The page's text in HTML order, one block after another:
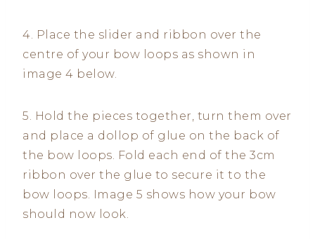
4. Place the slider and ribbon over the
centre of your bow loops as shown in
image 4 below.
5. Hold the pieces together, turn them over
and place a dollop of glue on the back of
the bow loops. Fold each end of the 3cm
ribbon over the glue to secure it to the
bow loops. Image 5 shows how your bow
should now look.